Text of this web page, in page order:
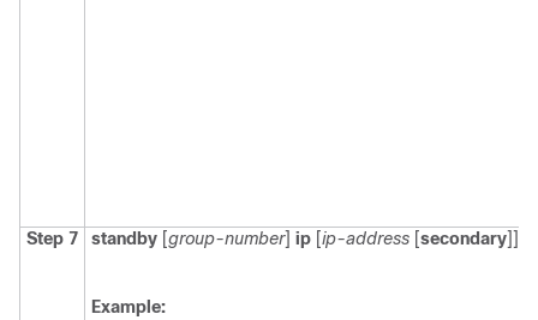
Step 7 standby [group-number] ip [ip-address [secondary]]
Example: